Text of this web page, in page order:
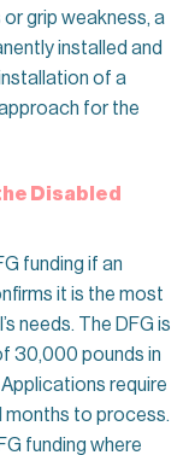
grip weakness, a
installed and
of a
for the
Disabled
funding if an
it is the most
needs. The DFG is
30,000 pounds in
require
months to process.
funding where